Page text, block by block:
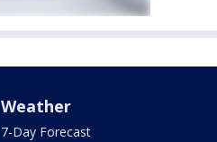
Weather
7-Day Forecast